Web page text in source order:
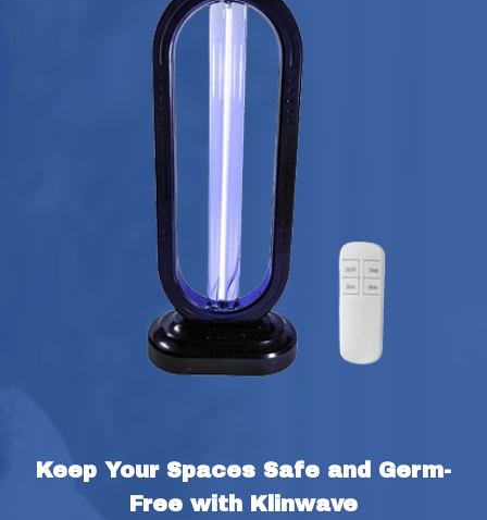
Keep Your Spaces Safe and Germ-
Free with Klinwave